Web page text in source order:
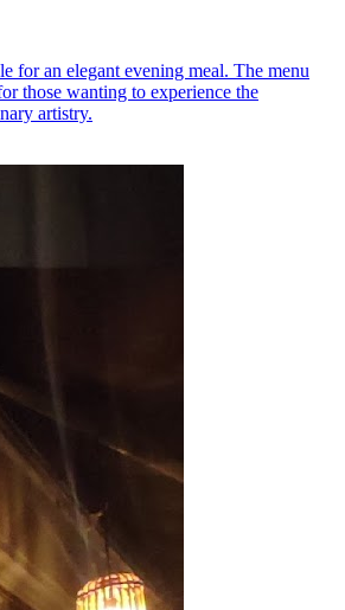
for an elegant evening meal. The menu
those wanting to experience the
artistry.